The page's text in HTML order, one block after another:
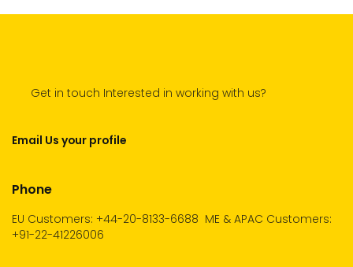
Get in touch Interested in working with us?
Email Us your profile
Phone
EU Customers: +44-20-8133-6688 ME & APAC Customers:
+91-22-41226006